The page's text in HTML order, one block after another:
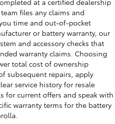
at a certified dealership
files any claims and
time and out-of-pocket
or battery warranty, our
and accessory checks that
warranty claims. Choosing
total cost of ownership
subsequent repairs, apply
service history for resale
for current offers and speak with
warranty terms for the battery